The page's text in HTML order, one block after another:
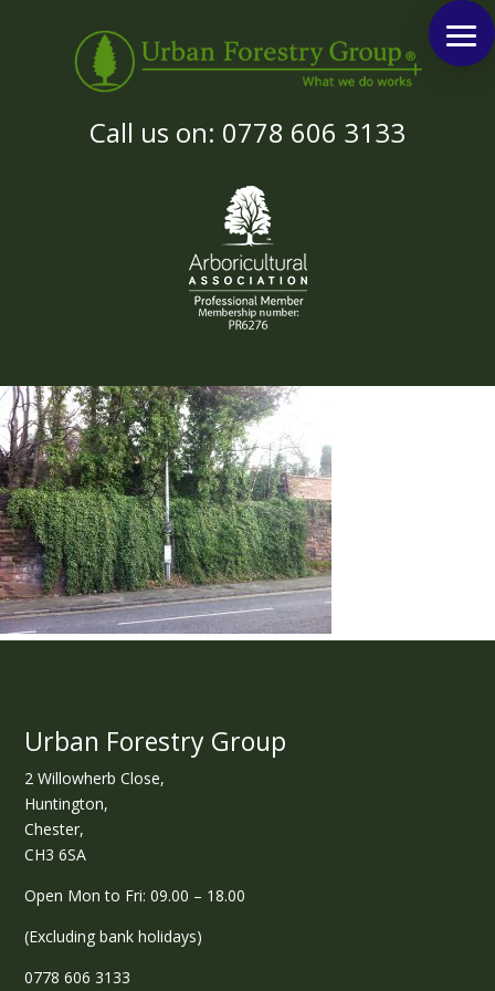
Call us on: 0778 606 3133
Urban Forestry Group
2 Willowherb Close,
Huntington,
Chester,
CH3 6SA
Open Mon to Fri: 09.00 – 18.00
(Excluding bank holidays)
0778 606 3133